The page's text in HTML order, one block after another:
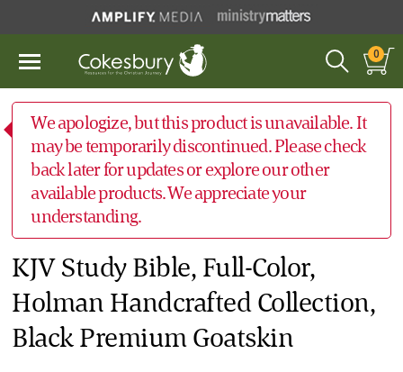
0
We apologize, but this product is unavailable. It
may be temporarily discontinued. Please check
back later for updates or explore our other
available products. We appreciate your
understanding.
KJV Study Bible, Full-Color,
Holman Handcrafted Collection,
Black Premium Goatskin